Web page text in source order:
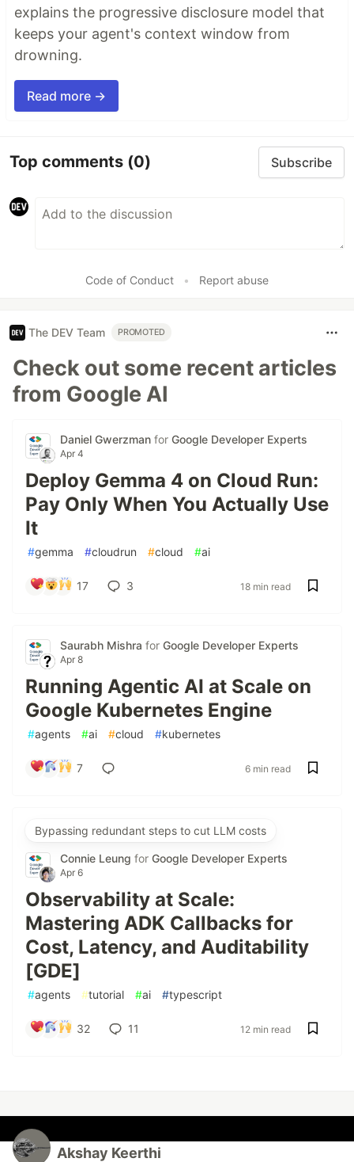
explains the progressive disclosure model that
keeps your agent's context window from
drowning.
Read more →
Top comments (0) Subscribe
Code of Conduct • Report abuse
The DEV Team PROMOTED
Check out some recent articles
from Google AI
Daniel Gwerzman for Google Developer Experts
Apr 4
Deploy Gemma 4 on Cloud Run:
Pay Only When You Actually Use
It
#gemma #cloudrun #cloud #ai
17 3 18 min read
Saurabh Mishra for Google Developer Experts
Apr 8
Running Agentic AI at Scale on
Google Kubernetes Engine
#agents #ai #cloud #kubernetes
7 6 min read
Bypassing redundant steps to cut LLM costs
Connie Leung for Google Developer Experts
Apr 6
Observability at Scale:
Mastering ADK Callbacks for
Cost, Latency, and Auditability
[GDE]
#agents #tutorial #ai #typescript
32 11 12 min read
Akshay Keerthi